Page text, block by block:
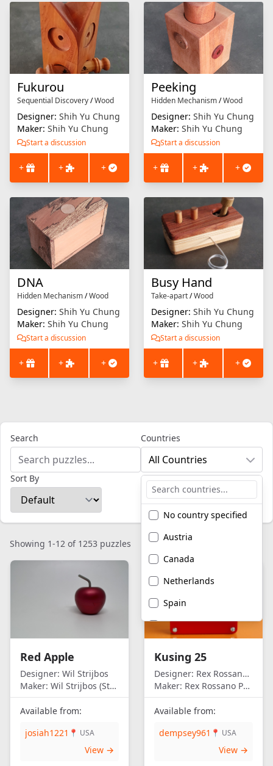
Fukurou
Sequential Discovery/Wood
Designer: Shih Yu Chung
Maker: Shih Yu Chung
Start a discussion
+ + +
Peeking
Hidden Mechanism/Wood
Designer: Shih Yu Chung
Maker: Shih Yu Chung
Start a discussion
+ + +
DNA
Hidden Mechanism/Wood
Designer: Shih Yu Chung
Maker: Shih Yu Chung
Start a discussion
+ + +
Busy Hand
Take-apart/Wood
Designer: Shih Yu Chung
Maker: Shih Yu Chung
Start a discussion
+ + +
Search Countries
All Countries
No country specified
Austria
Canada
Netherlands
Spain
United Kingdom
America
Sort By
Showing 1-12 of 1253 puzzles
Red Apple
Designer: Wil Strijbos
Maker: Wil Strijbos (Streetwise)
Available from:
josiah1221 📍 USA
View →
Kusing 25
Designer: Rex Rossano Perez
Maker: Rex Rossano Perez
Available from:
dempsey961 📍 USA
View →